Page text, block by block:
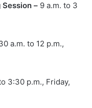
– 9 a.m. to 3
a.m. to 12 p.m.,
3:30 p.m., Friday,